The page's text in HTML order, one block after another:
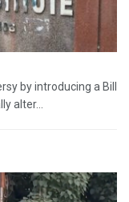
by introducing a Bill
alter...